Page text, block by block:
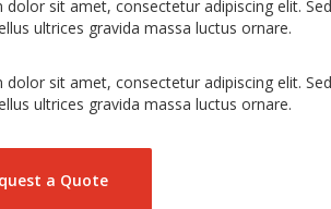
dolor sit amet, consectetur adipiscing elit.
ultrices gravida massa luctus ornare.
dolor sit amet, consectetur adipiscing elit.
ultrices gravida massa luctus ornare.
a Quote